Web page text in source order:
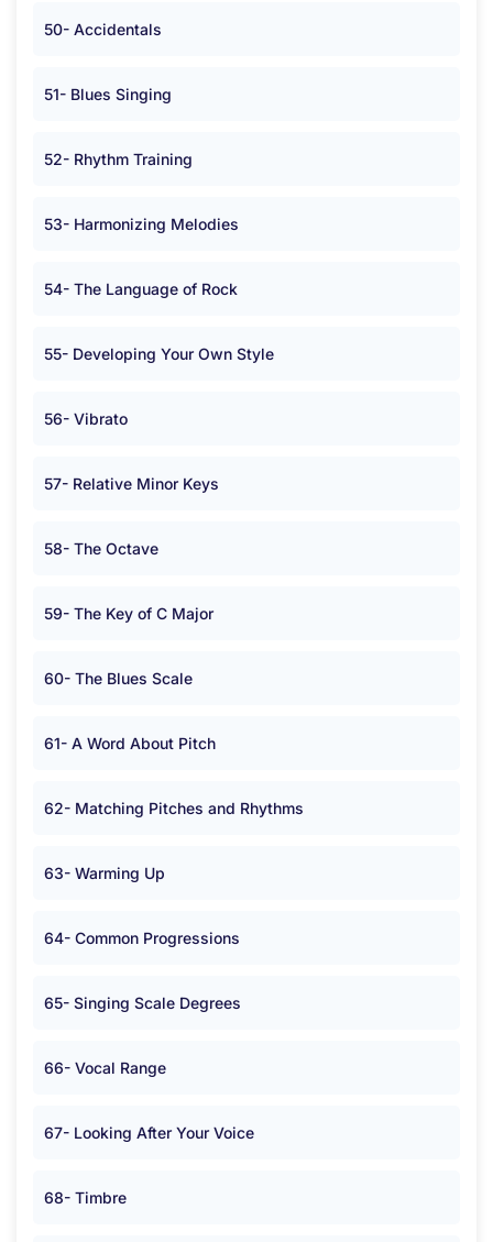
50- Accidentals
51- Blues Singing
52- Rhythm Training
53- Harmonizing Melodies
54- The Language of Rock
55- Developing Your Own Style
56- Vibrato
57- Relative Minor Keys
58- The Octave
59- The Key of C Major
60- The Blues Scale
61- A Word About Pitch
62- Matching Pitches and Rhythms
63- Warming Up
64- Common Progressions
65- Singing Scale Degrees
66- Vocal Range
67- Looking After Your Voice
68- Timbre